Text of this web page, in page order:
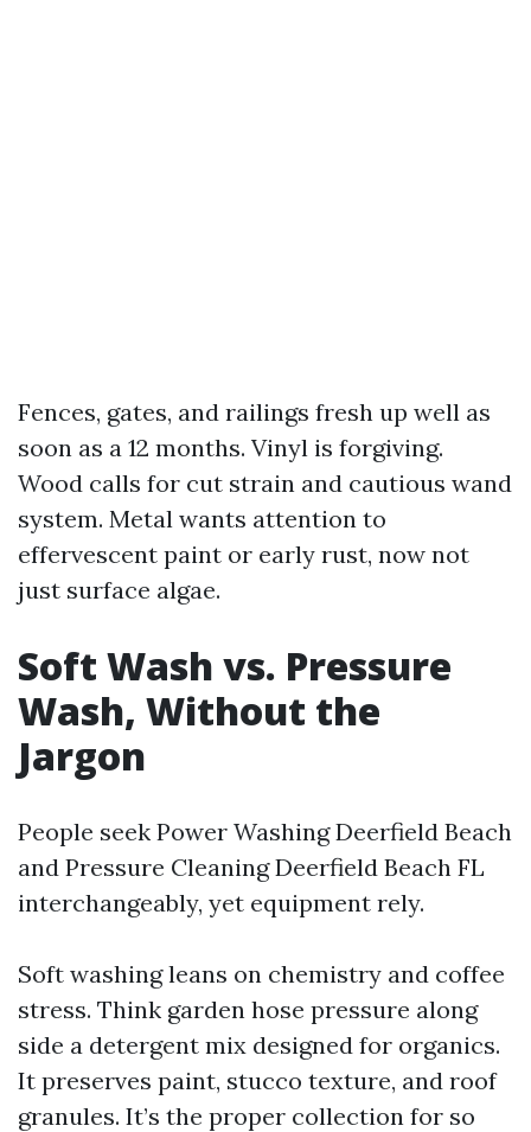
Fences, gates, and railings fresh up well as
soon as a 12 months. Vinyl is forgiving.
Wood calls for cut strain and cautious wand
system. Metal wants attention to
effervescent paint or early rust, now not
just surface algae.
Soft Wash vs. Pressure
Wash, Without the
Jargon
People seek Power Washing Deerfield Beach
and Pressure Cleaning Deerfield Beach FL
interchangeably, yet equipment rely.
Soft washing leans on chemistry and coffee
stress. Think garden hose pressure along
side a detergent mix designed for organics.
It preserves paint, stucco texture, and roof
granules. It’s the proper collection for so